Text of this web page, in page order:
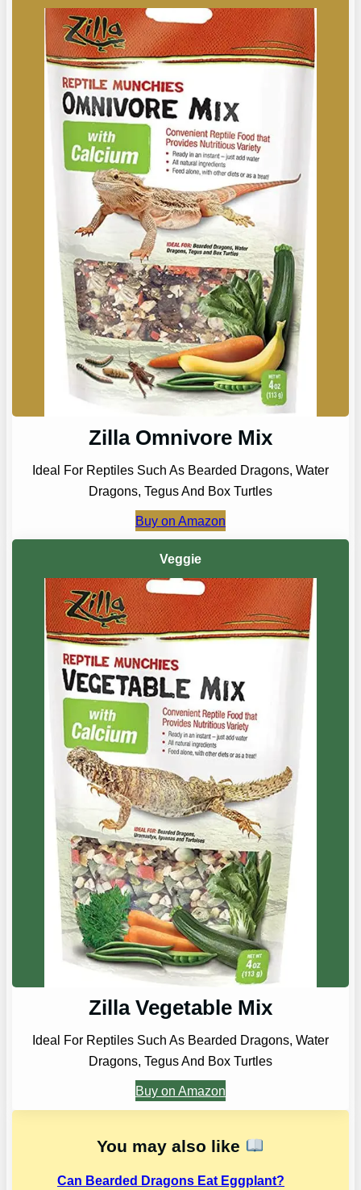
Zilla Omnivore Mix
Ideal For Reptiles Such As Bearded Dragons, Water
Dragons, Tegus And Box Turtles
Buy on Amazon
Veggie
Zilla Vegetable Mix
Ideal For Reptiles Such As Bearded Dragons, Water
Dragons, Tegus And Box Turtles
Buy on Amazon
You may also like
Can Bearded Dragons Eat Eggplant?